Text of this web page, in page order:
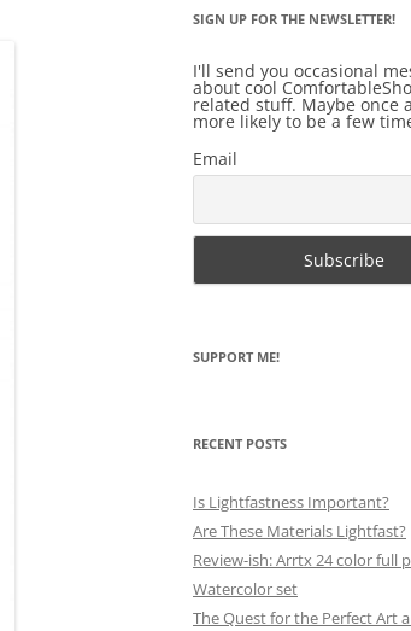
SIGN UP FOR THE NEWSLETTER!
I'll send you occasional
about cool
related stuff. Maybe once
more likely to be a few
Email
SUPPORT ME!
RECENT POSTS
Is Lightfastness Important?
Are These Materials Lightfast?
Review-ish: Arrtx 24 color full
Watercolor set
The Quest for the Perfect Art